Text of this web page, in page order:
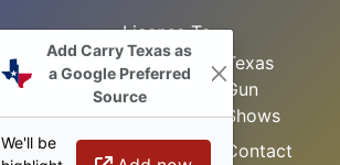
Search
Sitemap
Carry in
License To
Carry Class
LTC
Refresher
Class
Texas
Gun
Shows
Contact
Add Carry Texas as
a Google Preferred
Source
We'll be